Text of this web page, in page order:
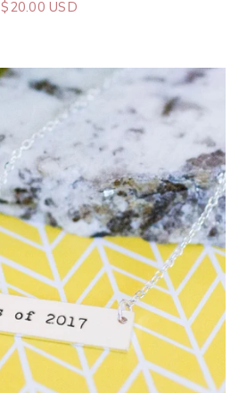
$20.00 USD